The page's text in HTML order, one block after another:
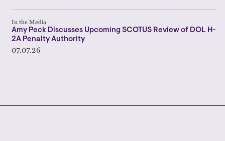
In the Media
Amy Peck Discusses Upcoming SCOTUS Review of DOL H-
2A Penalty Authority
07.07.26